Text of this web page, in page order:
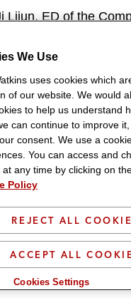
S
h
S
h
S
h
S
h
Lijun, ED of the
June 2024, the
on the Stock
other documents,
to the Stock
on profit
capital forecast on
(the Forecast
a prospectus on
We Use
uses cookies which
of our website. We would
to help us understand
can continue to improve
consent. We use a
You can access and
at any time by clicking on
Policy
REJECT ALL
ACCEPT ALL
Cookies Settings